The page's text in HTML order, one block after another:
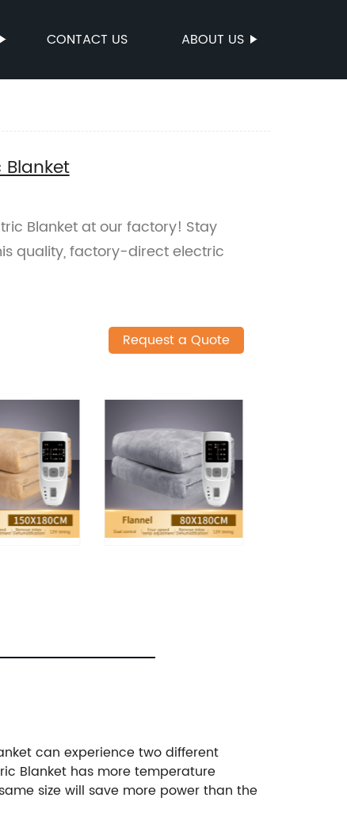
CONTACT US ABOUT US
Blanket at our factory! Stay
quality, factory-direct electric
Request a Quote
can experience two different
Blanket has more temperature
size will save more power than the